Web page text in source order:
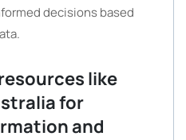
decisions based
like
for
and